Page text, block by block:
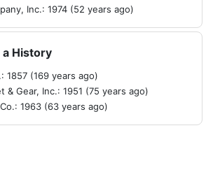
Inc.: 1974 (52 years ago)
History
1857 (169 years ago)
& Gear, Inc.: 1951 (75 years ago)
1963 (63 years ago)